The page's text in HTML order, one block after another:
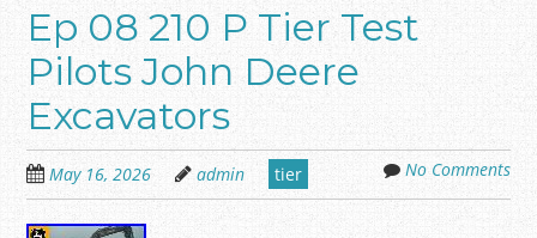
Ep 08 210 P Tier Test
Pilots John Deere
Excavators
May 16, 2026 admin tier No Comments